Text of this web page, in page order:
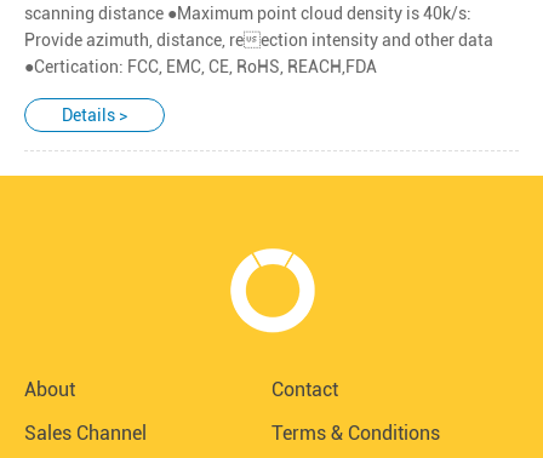
scanning distance ●Maximum point cloud density is 40k/s:
Provide azimuth, distance, reection intensity and other data
●Certication: FCC, EMC, CE, RoHS, REACH,FDA
Details >
About
Contact
Sales Channel
Terms & Conditions